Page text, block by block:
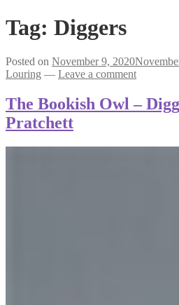
Tag: Diggers
Posted on November 9, 2020
Louring — Leave a comment
The Bookish Owl –
Pratchett